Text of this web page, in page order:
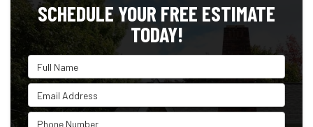
SCHEDULE YOUR FREE ESTIMATE
TODAY!
Full Name
Email Address
Phone Number